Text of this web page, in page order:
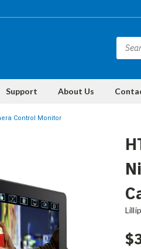
Support About Us
Control Monitor